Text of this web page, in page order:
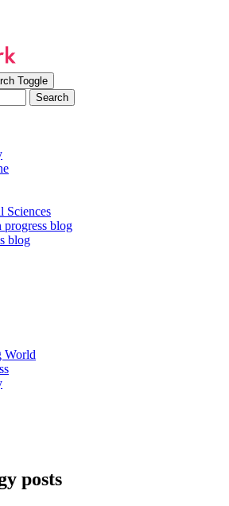
Toggle
Search
Sciences
progress blog
blog
World
posts